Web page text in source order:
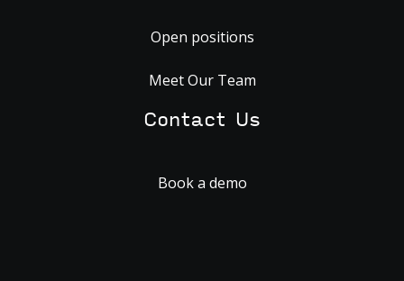
Open positions
Meet Our Team
Contact Us
Book a demo